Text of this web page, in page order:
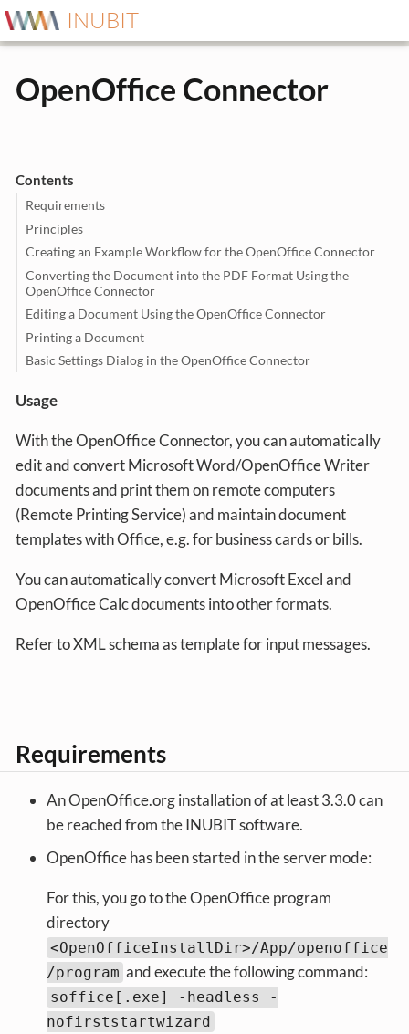
INUBIT
OpenOffice Connector
Contents
Requirements
Principles
Creating an Example Workflow for the OpenOffice Connector
Converting the Document into the PDF Format Using the
OpenOffice Connector
Editing a Document Using the OpenOffice Connector
Printing a Document
Basic Settings Dialog in the OpenOffice Connector
Usage
With the OpenOffice Connector, you can automatically
edit and convert Microsoft Word/OpenOffice Writer
documents and print them on remote computers
(Remote Printing Service) and maintain document
templates with Office, e.g. for business cards or bills.
You can automatically convert Microsoft Excel and
OpenOffice Calc documents into other formats.
Refer to XML schema as template for input messages.
Requirements
An OpenOffice.org installation of at least 3.3.0 can
be reached from the INUBIT software.
OpenOffice has been started in the server mode:
For this, you go to the OpenOffice program
directory
<OpenOfficeInstallDir>/App/openoffice
/program and execute the following command:
soffice[.exe] -headless -
nofirststartwizard